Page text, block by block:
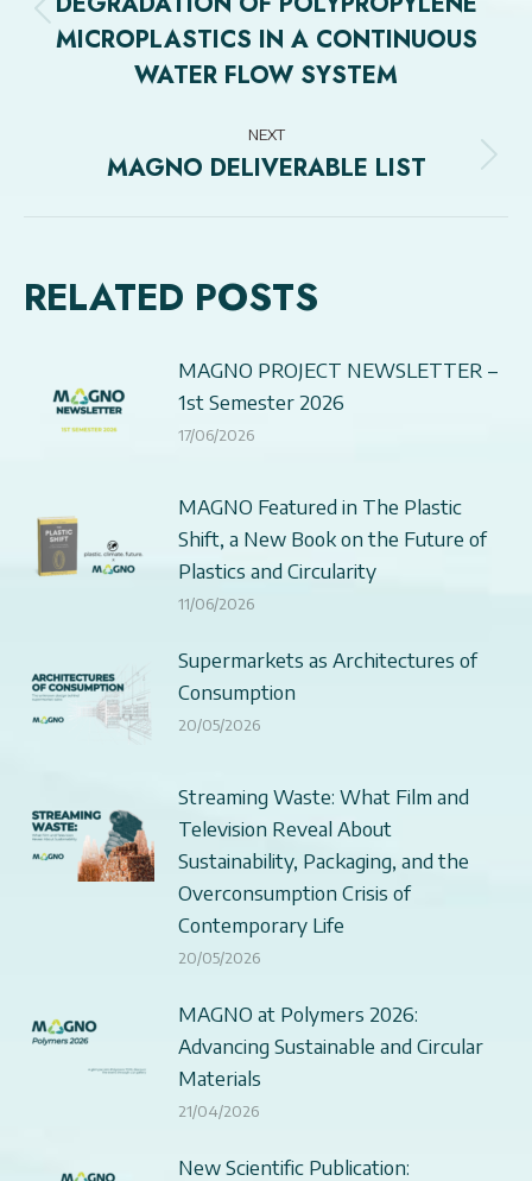
Previous
post:
MICROPLASTICS IN A CONTINUOUS
WATER FLOW SYSTEM
NEXT
Next
MAGNO DELIVERABLE LIST
RELATED POSTS
MAGNO PROJECT NEWSLETTER –
1st Semester 2026
17/06/2026
MAGNO Featured in The Plastic
Shift, a New Book on the Future of
Plastics and Circularity
11/06/2026
Supermarkets as Architectures of
Consumption
20/05/2026
Streaming Waste: What Film and
Television Reveal About
Sustainability, Packaging, and the
Overconsumption Crisis of
Contemporary Life
20/05/2026
MAGNO at Polymers 2026:
Advancing Sustainable and Circular
Materials
21/04/2026
New Scientific Publication: